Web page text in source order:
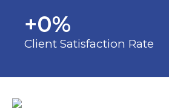
Client Satisfaction Rate
+0%